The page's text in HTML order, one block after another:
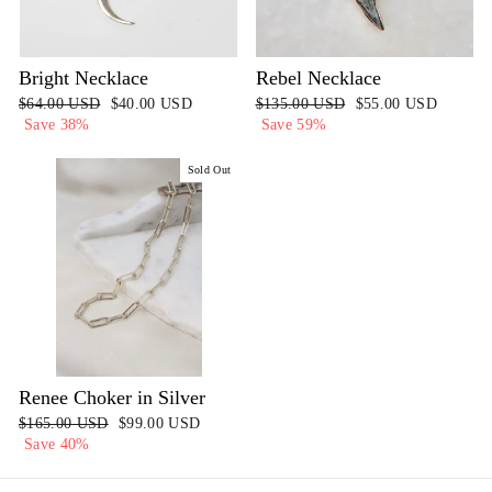
Bright Necklace
Regular
price
$64.00 USD
Sale
$40.00 USD
Save 38%
Rebel Necklace
Regular
price
$135.00 USD
Sale
$55.00 USD
Save 59%
Sold Out
Renee Choker in Silver
Regular
price
$165.00 USD
Sale
$99.00 USD
Save 40%